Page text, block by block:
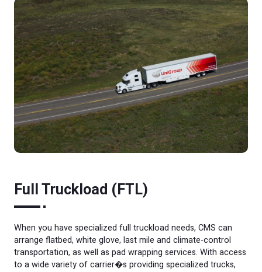
Full Truckload (FTL)
When you have specialized full truckload needs, CMS can
arrange flatbed, white glove, last mile and climate-control
transportation, as well as pad wrapping services. With access
to a wide variety of carrier�s providing specialized trucks,